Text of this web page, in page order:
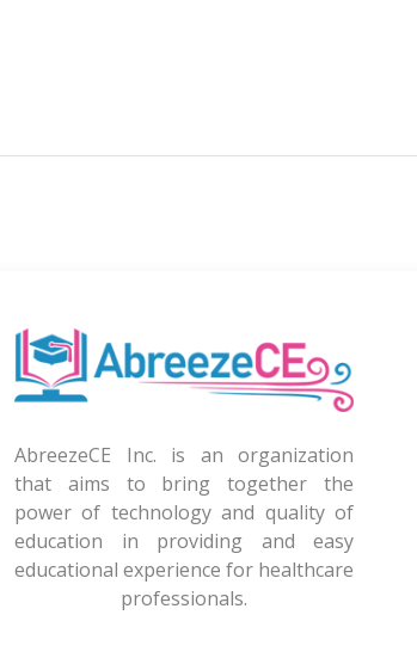
AbreezeCE Inc. is an organization
that aims to bring together the
power of technology and quality of
education in providing and easy
educational experience for healthcare
professionals.